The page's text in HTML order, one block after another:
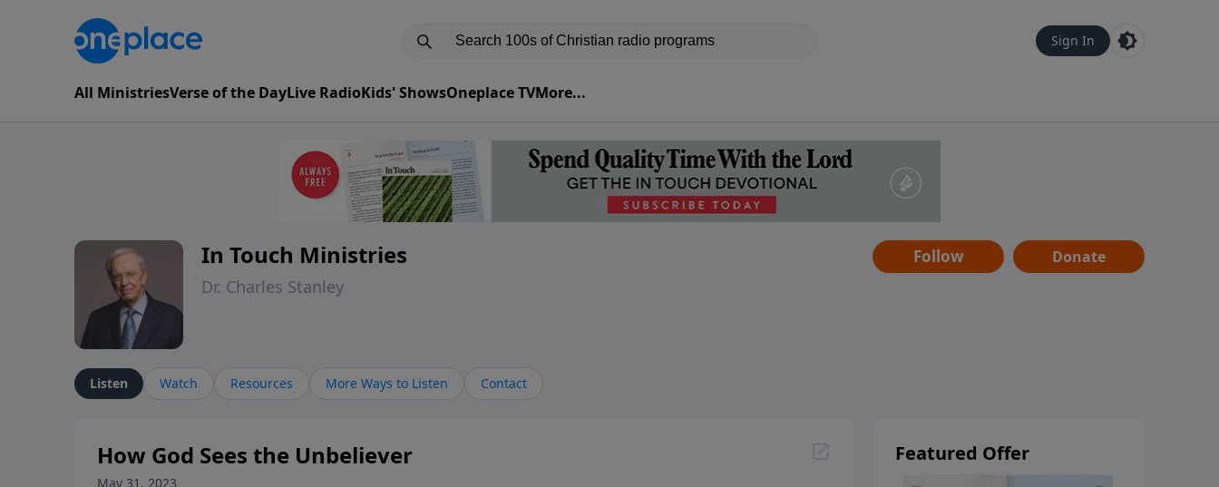
Sign In
All MinistriesVerse of the DayLive RadioKids' ShowsOneplace TVMore...
In Touch Ministries
Dr. Charles Stanley
Follow Donate
Listen Watch Resources More Ways to Listen Contact
How God Sees the Unbeliever
May 31, 2023
Featured Offer